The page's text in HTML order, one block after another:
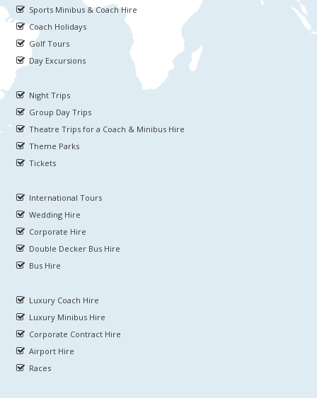
Sports Minibus & Coach Hire
Coach Holidays
Golf Tours
Day Excursions
Night Trips
Group Day Trips
Theatre Trips for a Coach & Minibus Hire
Theme Parks
Tickets
International Tours
Wedding Hire
Corporate Hire
Double Decker Bus Hire
Bus Hire
Luxury Coach Hire
Luxury Minibus Hire
Corporate Contract Hire
Airport Hire
Races